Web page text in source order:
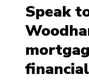
Speak